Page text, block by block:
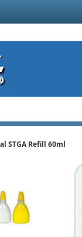
STGA Refill 60ml